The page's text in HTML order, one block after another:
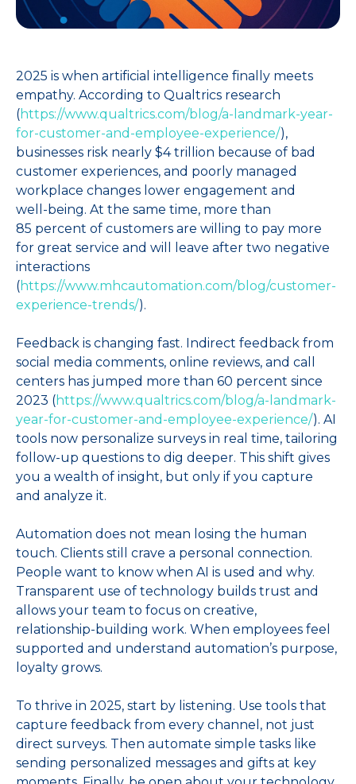
2025 is when artificial intelligence finally meets
empathy. According to Qualtrics research
(https://www.qualtrics.com/blog/a-landmark-year-
for-customer-and-employee-experience/),
businesses risk nearly $4 trillion because of bad
customer experiences, and poorly managed
workplace changes lower engagement and
well‑being. At the same time, more than
85 percent of customers are willing to pay more
for great service and will leave after two negative
interactions
(https://www.mhcautomation.com/blog/customer-
experience-trends/).
Feedback is changing fast. Indirect feedback from
social media comments, online reviews, and call
centers has jumped more than 60 percent since
2023 (https://www.qualtrics.com/blog/a-landmark-
year-for-customer-and-employee-experience/). AI
tools now personalize surveys in real time, tailoring
follow‑up questions to dig deeper. This shift gives
you a wealth of insight, but only if you capture
and analyze it.
Automation does not mean losing the human
touch. Clients still crave a personal connection.
People want to know when AI is used and why.
Transparent use of technology builds trust and
allows your team to focus on creative,
relationship‑building work. When employees feel
supported and understand automation’s purpose,
loyalty grows.
To thrive in 2025, start by listening. Use tools that
capture feedback from every channel, not just
direct surveys. Then automate simple tasks like
sending personalized messages and gifts at key